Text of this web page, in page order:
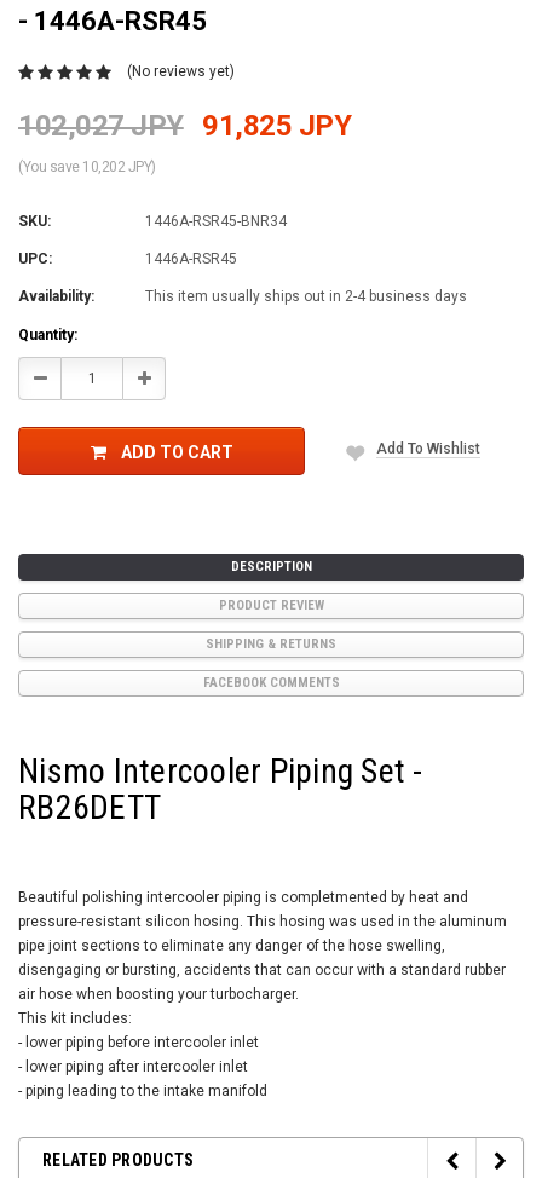
- 1446A-RSR45
(No reviews yet)
102,027 JPY 91,825 JPY
(You save 10,202 JPY)
SKU: 1446A-RSR45-BNR34
UPC: 1446A-RSR45
Availability: This item usually ships out in 2-4 business days
Current
Stock:
Quantity:
Decrease Increase
ADD TO CART Add To Wishlist
DESCRIPTION
PRODUCT REVIEW
SHIPPING & RETURNS
FACEBOOK COMMENTS
Nismo Intercooler Piping Set -
RB26DETT
Beautiful polishing intercooler piping is completmented by heat and
pressure-resistant silicon hosing. This hosing was used in the aluminum
pipe joint sections to eliminate any danger of the hose swelling,
disengaging or bursting, accidents that can occur with a standard rubber
air hose when boosting your turbocharger.
This kit includes:
- lower piping before intercooler inlet
- lower piping after intercooler inlet
- piping leading to the intake manifold
RELATED PRODUCTS